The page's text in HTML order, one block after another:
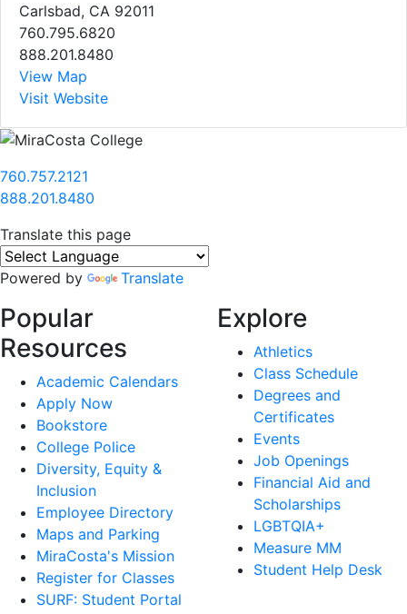
Carlsbad, CA 92011
760.795.6820
888.201.8480
View Map
Visit Website
760.757.2121
888.201.8480
Translate this page
Powered by Translate
Popular
Resources
Academic Calendars
Apply Now
Bookstore
College Police
Diversity, Equity &
Inclusion
Employee Directory
Maps and Parking
MiraCosta's Mission
Register for Classes
SURF: Student Portal
Explore
Athletics
Class Schedule
Degrees and
Certificates
Events
Job Openings
Financial Aid and
Scholarships
LGBTQIA+
Measure MM
Student Help Desk